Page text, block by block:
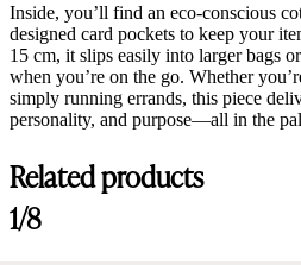
Inside, you’ll find an eco-conscious
designed card pockets to keep your
15 cm, it slips easily into larger bags
when you’re on the go. Whether
simply running errands, this piece
personality, and purpose—all in the
Related products
1/8